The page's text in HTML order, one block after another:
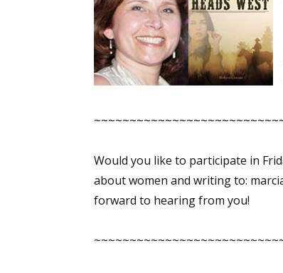
Would you like to participate in
about women and writing to:
forward to hearing from you!